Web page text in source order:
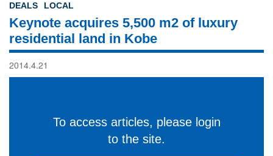
DEALS LOCAL
Keynote acquires 5,500 m2 of luxury
residential land in Kobe
2014.4.21
To access articles, please login
to the site.